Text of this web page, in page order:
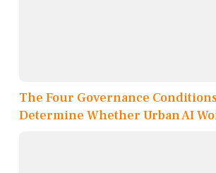
The Four Governance
Determine Whether Urban AI